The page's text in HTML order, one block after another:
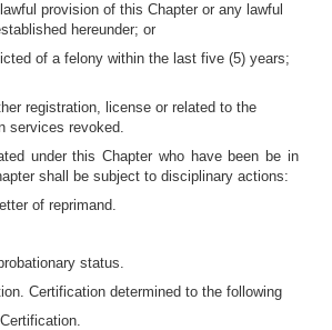
provision of this Chapter or any lawful
hereunder; or
of a felony within the last five (5) years;
registration, license or related to the
services revoked.
under this Chapter who have been be in
shall be subject to disciplinary actions:
of reprimand.
status.
Certification determined to the following